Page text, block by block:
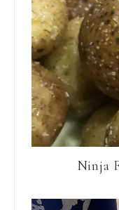
Ninja